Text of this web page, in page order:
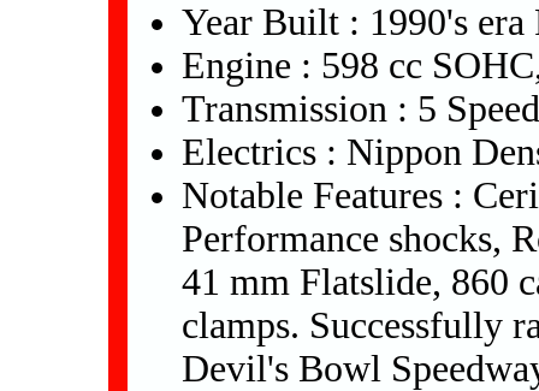
Year Built : 1990's era
Engine : 598 cc
Transmission : 5 Speed
Electrics : Nippon
Notable Features :
Performance shocks,
41 mm Flatslide, 860
clamps. Successfully
Devil's Bowl